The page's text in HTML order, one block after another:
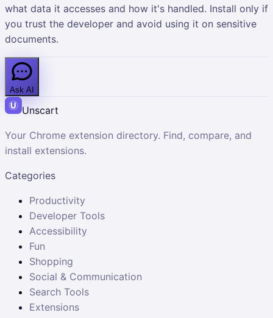
what data it accesses and how it's handled. Install only if
you trust the developer and avoid using it on sensitive
documents.
Ask AI
Unscart
Your Chrome extension directory. Find, compare, and
install extensions.
Categories
Productivity
Developer Tools
Accessibility
Fun
Shopping
Social & Communication
Search Tools
Extensions